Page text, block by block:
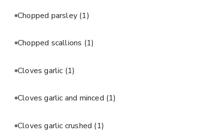
Chopped parsley (1)
Chopped scallions (1)
Cloves garlic (1)
Cloves garlic and minced (1)
Cloves garlic crushed (1)